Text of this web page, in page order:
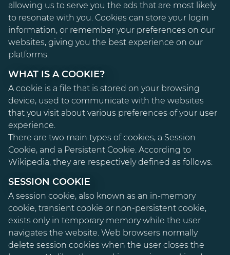
allowing us to serve you the ads that are most likely
to resonate with you. Cookies can store your login
information, or remember your preferences on our
websites, giving you the best experience on our
platforms.
WHAT IS A COOKIE?
A cookie is a file that is stored on your browsing
device, used to communicate with the websites
that you visit about various preferences of your user
experience.
There are two main types of cookies, a Session
Cookie, and a Persistent Cookie. According to
Wikipedia, they are respectively defined as follows:
SESSION COOKIE
A session cookie, also known as an in-memory
cookie, transient cookie or non-persistent cookie,
exists only in temporary memory while the user
navigates the website. Web browsers normally
delete session cookies when the user closes the